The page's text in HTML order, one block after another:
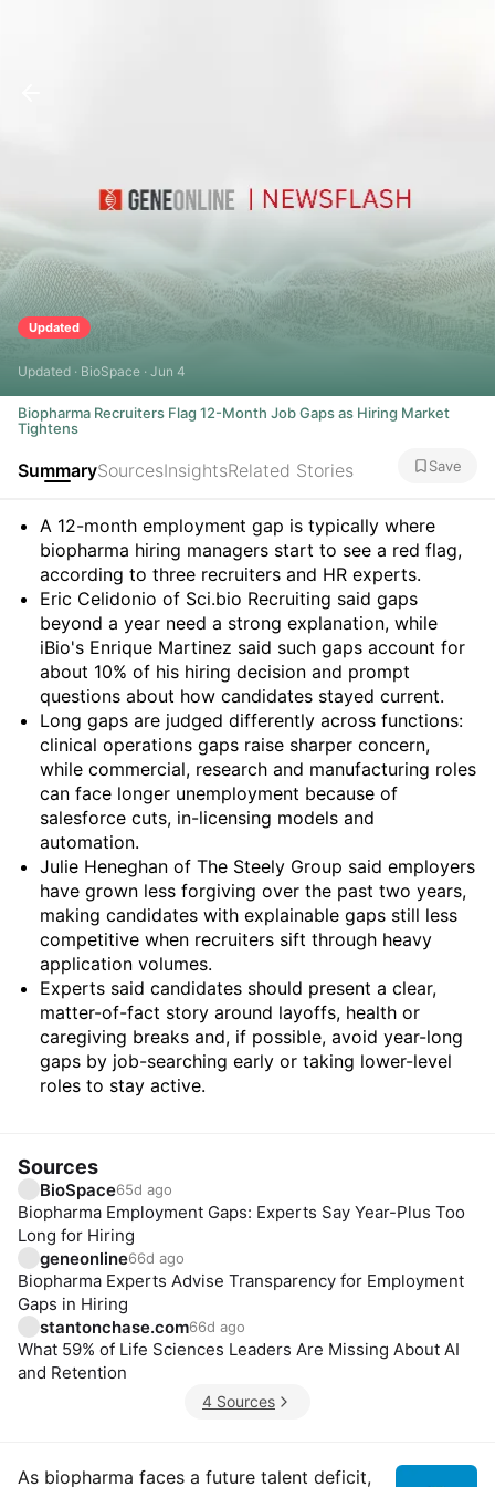
Updated
Updated · BioSpace · Jun 4
Biopharma Recruiters Flag 12-Month Job Gaps as Hiring Market
Tightens
SummarySourcesInsightsRelated Stories Save
Summary
A 12-month employment gap is typically where
biopharma hiring managers start to see a red flag,
according to three recruiters and HR experts.
Eric Celidonio of Sci.bio Recruiting said gaps
beyond a year need a strong explanation, while
iBio's Enrique Martinez said such gaps account for
about 10% of his hiring decision and prompt
questions about how candidates stayed current.
Long gaps are judged differently across functions:
clinical operations gaps raise sharper concern,
while commercial, research and manufacturing roles
can face longer unemployment because of
salesforce cuts, in-licensing models and
automation.
Julie Heneghan of The Steely Group said employers
have grown less forgiving over the past two years,
making candidates with explainable gaps still less
competitive when recruiters sift through heavy
application volumes.
Experts said candidates should present a clear,
matter-of-fact story around layoffs, health or
caregiving breaks and, if possible, avoid year-long
gaps by job-searching early or taking lower-level
roles to stay active.
Sources
BioSpace65d ago
Biopharma Employment Gaps: Experts Say Year-Plus Too
Long for Hiring
geneonline66d ago
Biopharma Experts Advise Transparency for Employment
Gaps in Hiring
stantonchase.com66d ago
What 59% of Life Sciences Leaders Are Missing About AI
and Retention
4 Sources
As biopharma faces a future talent deficit,